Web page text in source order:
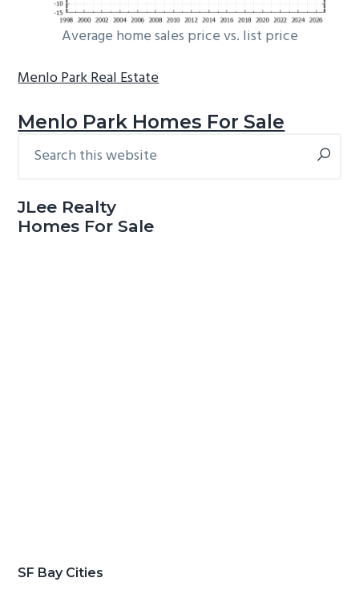
Average home sales price vs. list price
Menlo Park Real Estate
Menlo Park Homes For Sale
Primary
this
JLee Realty
Homes For Sale
SF Bay Cities